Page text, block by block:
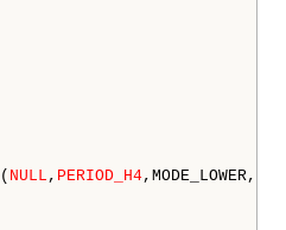
( NULL , PERIOD_H4,MODE_LOWER,